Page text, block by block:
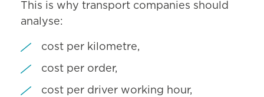
This is why transport companies should
analyse:
cost per kilometre,
cost per order,
cost per driver working hour,